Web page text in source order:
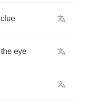
clue
the eye